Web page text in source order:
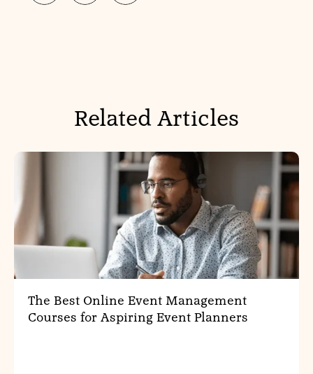
Related Articles
The Best Online Event Management
Courses for Aspiring Event Planners